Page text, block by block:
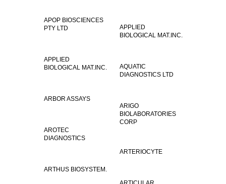
APOP BIOSCIENCES
PTY LTD
APPLIED
BIOLOGICAL MAT.INC.
APPLIED
BIOLOGICAL MAT.INC.
AQUATIC
DIAGNOSTICS LTD
ARBOR ASSAYS
ARIGO
BIOLABORATORIES
CORP
AROTEC
DIAGNOSTICS
ARTERIOCYTE
ARTHUS BIOSYSTEM.